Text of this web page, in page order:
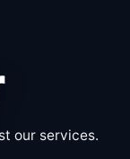
our services.